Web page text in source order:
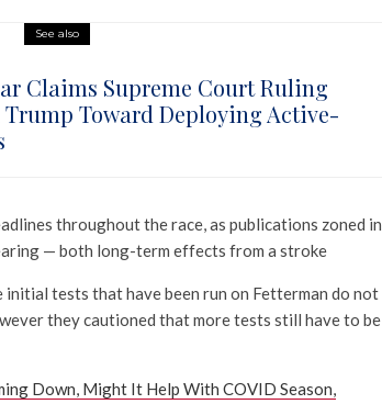
See also
Claims Supreme Court Ruling
Trump Toward Deploying Active-
throughout the race, as publications zoned in
— both long-term effects from a stroke
initial tests that have been run on Fetterman do not
they cautioned that more tests still have to be
Down, Might It Help With COVID Season,